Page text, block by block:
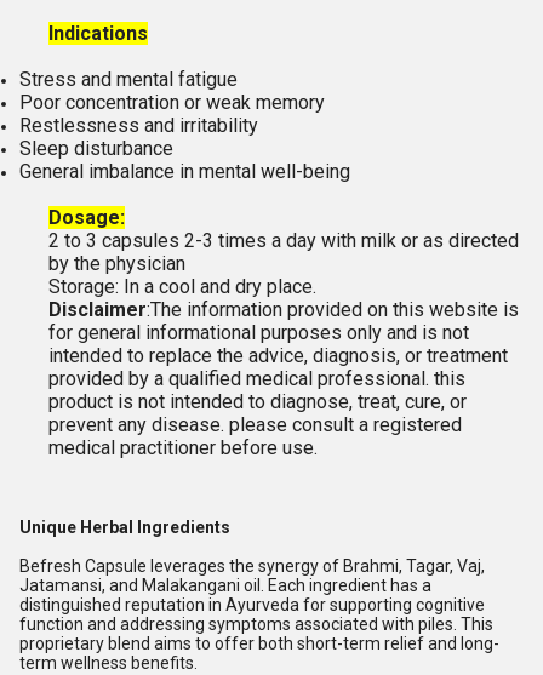
Indications
Stress and mental fatigue
Poor concentration or weak memory
Restlessness and irritability
Sleep disturbance
General imbalance in mental well-being
Dosage:
2 to 3 capsules 2-3 times a day with milk or as directed
by the physician
Storage: In a cool and dry place.
Disclaimer:The information provided on this website is
for general informational purposes only and is not
intended to replace the advice, diagnosis, or treatment
provided by a qualified medical professional. this
product is not intended to diagnose, treat, cure, or
prevent any disease. please consult a registered
medical practitioner before use.
Unique Herbal Ingredients
Befresh Capsule leverages the synergy of Brahmi, Tagar, Vaj,
Jatamansi, and Malakangani oil. Each ingredient has a
distinguished reputation in Ayurveda for supporting cognitive
function and addressing symptoms associated with piles. This
proprietary blend aims to offer both short-term relief and long-
term wellness benefits.